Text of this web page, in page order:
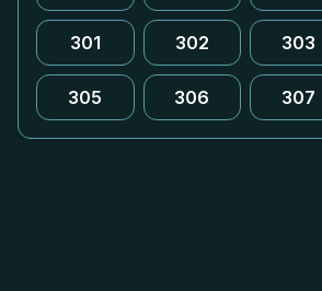
301 302 303
305 306 307